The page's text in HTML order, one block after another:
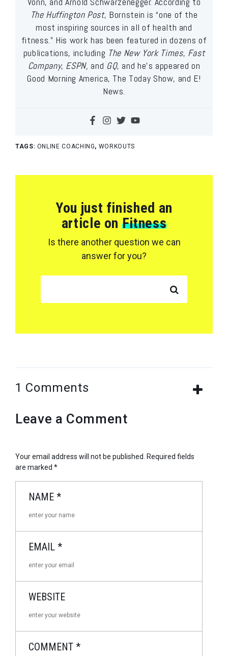
The Huffington Post, Bornstein is “one of the
most inspiring sources in all of health and
fitness.” His work has been featured in dozens of
publications, including The New York Times, Fast
Company, ESPN, and GQ, and he’s appeared on
Good Morning America, The Today Show, and E!
News.
TAGS: ONLINE COACHING, WORKOUTS
You just finished an
article on Fitness
Is there another question we can
answer for you?
1 Comments
Leave a Comment
Your email address will not be published. Required fields
are marked *
NAME *
EMAIL *
WEBSITE
COMMENT *